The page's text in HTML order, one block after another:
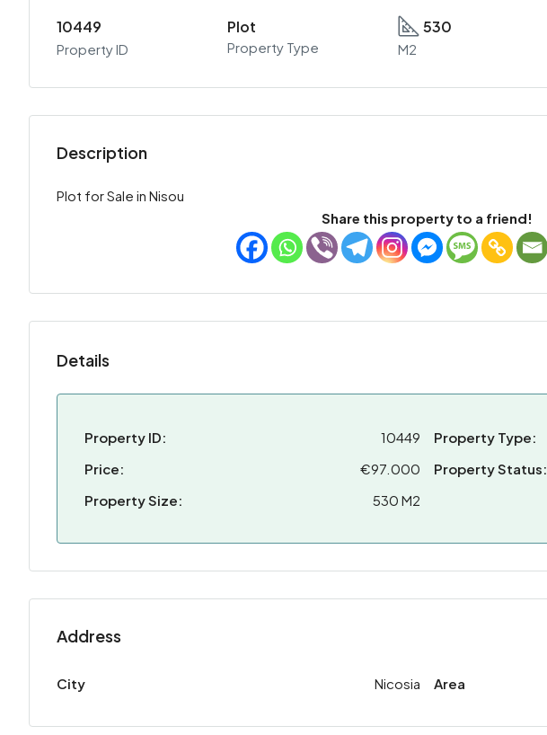
10449
Property ID
Plot
Property Type
530
M2
Description
Plot for Sale in Nisou
Share this property to a friend!
Details
Property ID:
10449
Price:
€97.000
Property Size:
530 M2
Property Type:
Property Status:
Address
City Nicosia Area